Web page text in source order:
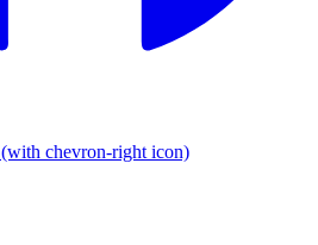
(with chevron-right icon)